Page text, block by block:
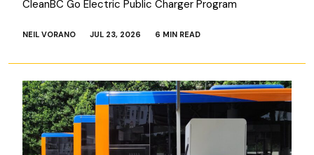
CleanBC Go Electric Public Charger Program
NEIL VORANO JUL 23, 2026 6 MIN READ